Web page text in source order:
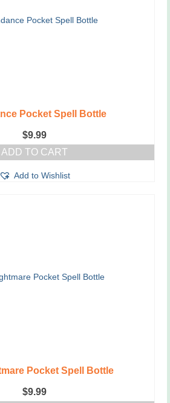
Pocket Spell Bottle
$9.99
ADD TO CART
Add to Wishlist
Pocket Spell Bottle
$9.99